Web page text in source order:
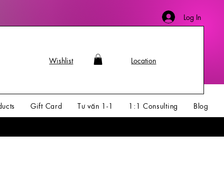
Log In
Wishlist Location
Gift Card Tư vấn 1-1 1:1 Consulting Blog